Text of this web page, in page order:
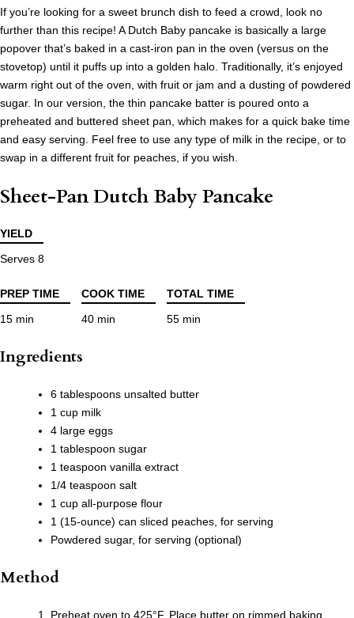
If you’re looking for a sweet brunch dish to feed a crowd, look no
further than this recipe! A Dutch Baby pancake is basically a large
popover that’s baked in a cast-iron pan in the oven (versus on the
stovetop) until it puffs up into a golden halo. Traditionally, it’s enjoyed
warm right out of the oven, with fruit or jam and a dusting of powdered
sugar. In our version, the thin pancake batter is poured onto a
preheated and buttered sheet pan, which makes for a quick bake time
and easy serving. Feel free to use any type of milk in the recipe, or to
swap in a different fruit for peaches, if you wish.
Sheet-Pan Dutch Baby Pancake
YIELD
Serves 8
PREP TIME COOK TIME
TOTAL TIME
15 min
40 min 55 min
Ingredients
6 tablespoons unsalted butter
1 cup milk
4 large eggs
1 tablespoon sugar
1 teaspoon vanilla extract
1/4 teaspoon salt
1 cup all-purpose flour
1 (15-ounce) can sliced peaches, for serving
Powdered sugar, for serving (optional)
Method
Preheat oven to 425°F. Place butter on rimmed baking